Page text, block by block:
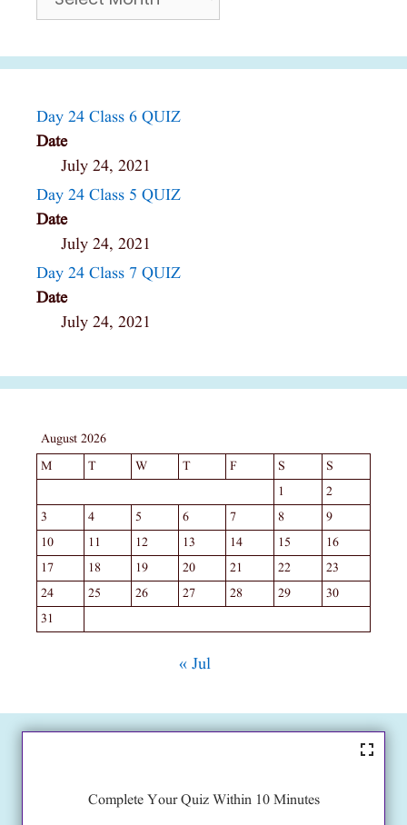
Day 24 Class 6 QUIZ
Date
July 24, 2021
Day 24 Class 5 QUIZ
Date
July 24, 2021
Day 24 Class 7 QUIZ
Date
July 24, 2021
August 2026
M
T W T F S
S
1
2
3
4 5 6 7 8
9
10
11 12 13 14 15
16
17
18 19 20 21 22
23
24
25 26 27 28 29
30
31
« Jul
Complete Your Quiz Within 10 Minutes